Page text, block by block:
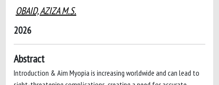
OBAID, AZIZA M.S.
2026
Abstract
Introduction & Aim Myopia is increasing worldwide and can lead to